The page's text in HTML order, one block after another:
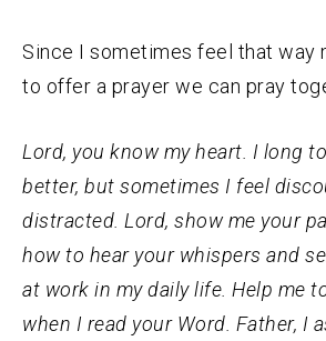
Since I sometimes feel that way
to offer a prayer we can pray
Lord, you know my heart. I long
better, but sometimes I feel
distracted. Lord, show me your
how to hear your whispers and
at work in my daily life. Help me
when I read your Word. Father, I